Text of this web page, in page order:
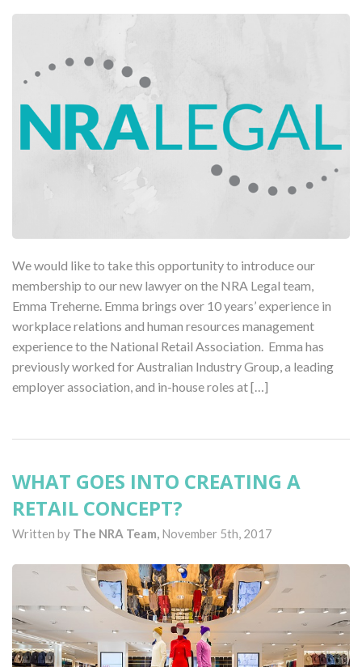
We would like to take this opportunity to introduce our
membership to our new lawyer on the NRA Legal team,
Emma Treherne. Emma brings over 10 years’ experience in
workplace relations and human resources management
experience to the National Retail Association. Emma has
previously worked for Australian Industry Group, a leading
employer association, and in-house roles at […]
WHAT GOES INTO CREATING A
RETAIL CONCEPT?
Written by The NRA Team, November 5th, 2017